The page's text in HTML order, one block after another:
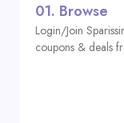
01. Browse
Login/Join
coupons & deals